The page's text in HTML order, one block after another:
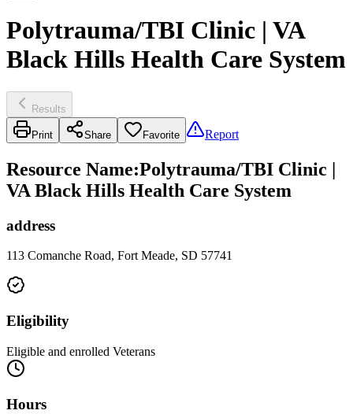
Polytrauma/TBI Clinic | VA
Black Hills Health Care System
Results
Print Share Favorite Report
Resource Name:Polytrauma/TBI Clinic |
VA Black Hills Health Care System
address
113 Comanche Road, Fort Meade, SD 57741
Eligibility
Eligible and enrolled Veterans
Hours